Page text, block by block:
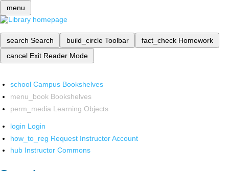
menu
search Search build_circle Toolbar fact_check Homework
cancel Exit Reader Mode
school Campus Bookshelves
menu_book Bookshelves
perm_media Learning Objects
login Login
how_to_reg Request Instructor Account
hub Instructor Commons